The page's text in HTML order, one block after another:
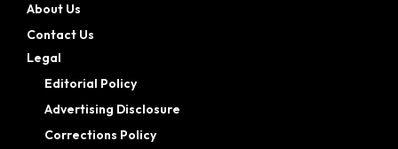
About Us
Contact Us
Legal
Editorial Policy
Advertising Disclosure
Corrections Policy